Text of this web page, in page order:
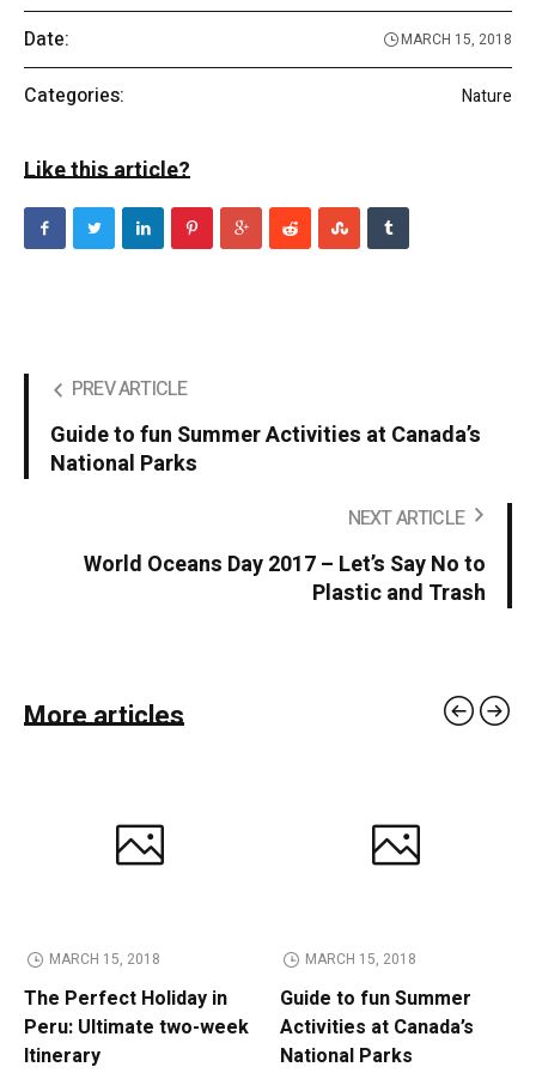
Date: MARCH 15, 2018
Categories: Nature
Like this article?
PREV ARTICLE
Guide to fun Summer Activities at Canada’s
National Parks
NEXT ARTICLE
World Oceans Day 2017 – Let’s Say No to
Plastic and Trash
More articles
MARCH 15, 2018
The Perfect Holiday in
Peru: Ultimate two-week
Itinerary
MARCH 15, 2018
Guide to fun Summer
Activities at Canada’s
National Parks